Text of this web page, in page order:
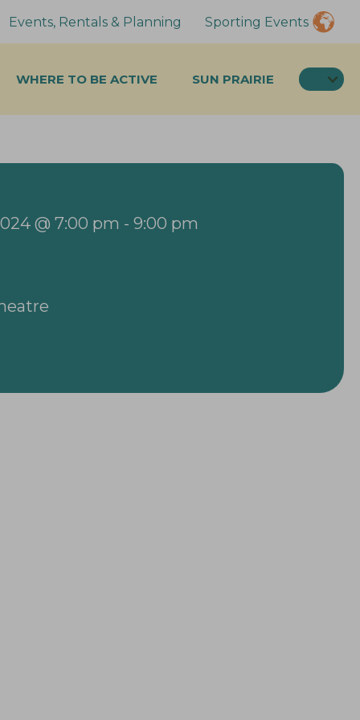
Events, Rentals & Planning Sporting Events
WHERE TO BE ACTIVE SUN PRAIRIE
@ 7:00 pm - 9:00 pm